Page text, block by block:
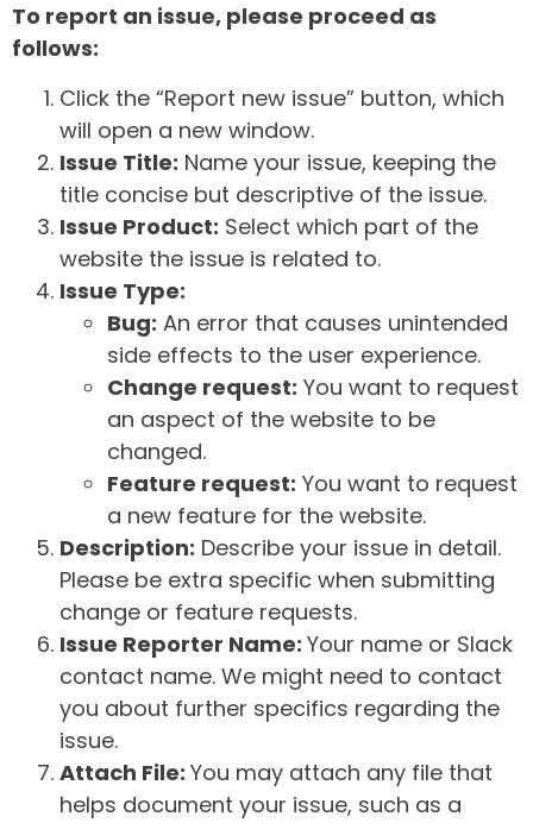
To report an issue, please proceed as
follows:
Click the “Report new issue” button, which
will open a new window.
Issue Title: Name your issue, keeping the
title concise but descriptive of the issue.
Issue Product: Select which part of the
website the issue is related to.
Issue Type:
Bug: An error that causes unintended
side effects to the user experience.
Change request: You want to request
an aspect of the website to be
changed.
Feature request: You want to request
a new feature for the website.
Description: Describe your issue in detail.
Please be extra specific when submitting
change or feature requests.
Issue Reporter Name: Your name or Slack
contact name. We might need to contact
you about further specifics regarding the
issue.
Attach File: You may attach any file that
helps document your issue, such as a